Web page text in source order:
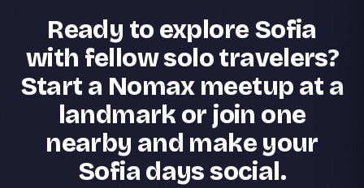
Ready to explore Sofia
with fellow solo travelers?
Start a Nomax meetup at a
landmark or join one
nearby and make your
Sofia days social.